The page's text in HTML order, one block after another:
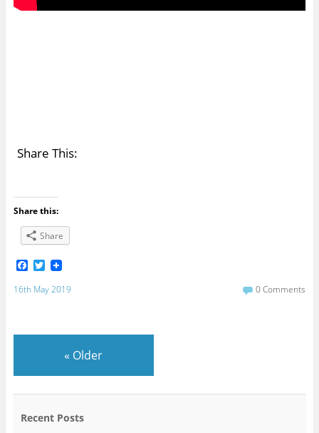
Share This:
Share this:
Share
F
a
c
o
T
w
i
t
r
16th May 2019 0 Comments
« Older
Recent Posts